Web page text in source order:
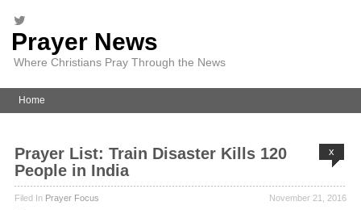
Prayer News
Where Christians Pray Through the News
Home
x
Prayer List: Train Disaster Kills 120
People in India
November 21, 2016
Filed In Prayer Focus